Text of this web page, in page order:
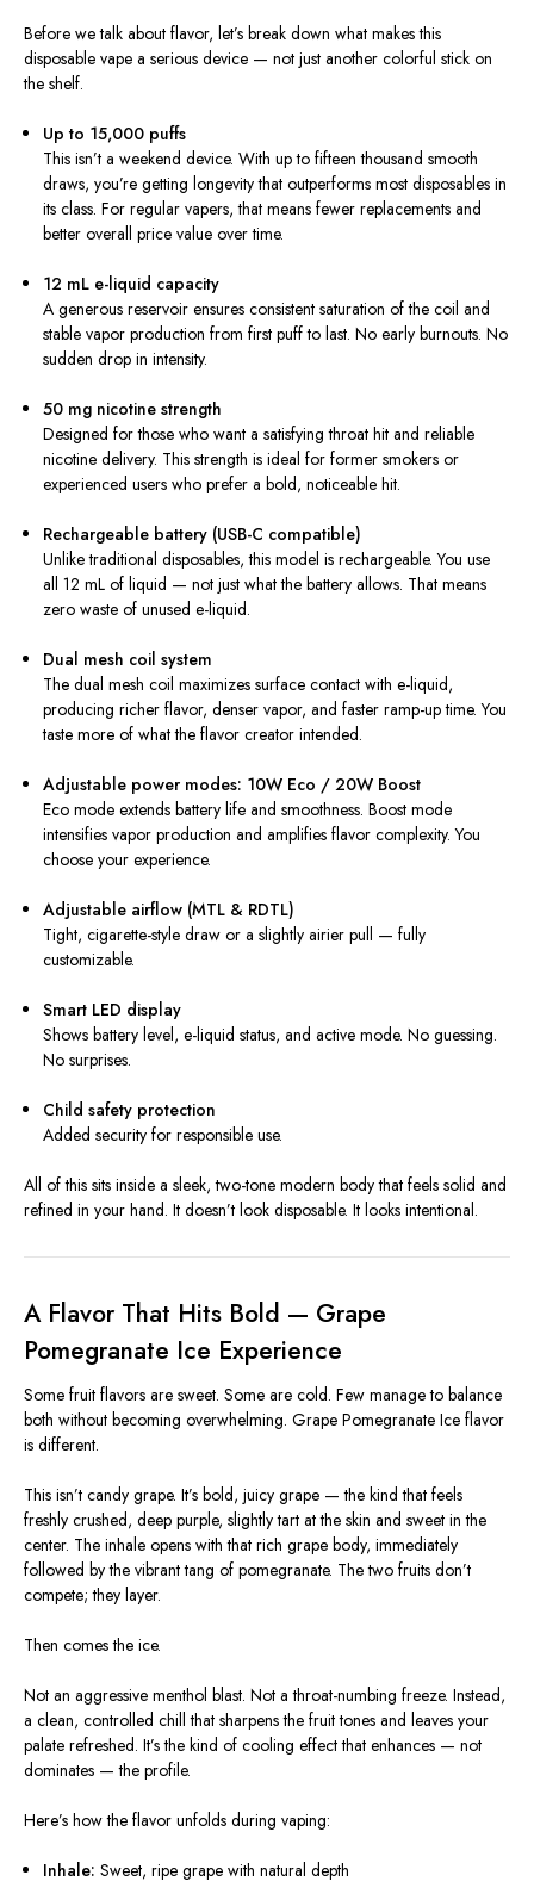
Before we talk about flavor, let’s break down what makes this
disposable vape a serious device — not just another colorful stick on
the shelf.
Up to 15,000 puffs
This isn’t a weekend device. With up to fifteen thousand smooth
draws, you’re getting longevity that outperforms most disposables in
its class. For regular vapers, that means fewer replacements and
better overall price value over time.
12 mL e-liquid capacity
A generous reservoir ensures consistent saturation of the coil and
stable vapor production from first puff to last. No early burnouts. No
sudden drop in intensity.
50 mg nicotine strength
Designed for those who want a satisfying throat hit and reliable
nicotine delivery. This strength is ideal for former smokers or
experienced users who prefer a bold, noticeable hit.
Rechargeable battery (USB-C compatible)
Unlike traditional disposables, this model is rechargeable. You use
all 12 mL of liquid — not just what the battery allows. That means
zero waste of unused e-liquid.
Dual mesh coil system
The dual mesh coil maximizes surface contact with e-liquid,
producing richer flavor, denser vapor, and faster ramp-up time. You
taste more of what the flavor creator intended.
Adjustable power modes: 10W Eco / 20W Boost
Eco mode extends battery life and smoothness. Boost mode
intensifies vapor production and amplifies flavor complexity. You
choose your experience.
Adjustable airflow (MTL & RDTL)
Tight, cigarette-style draw or a slightly airier pull — fully
customizable.
Smart LED display
Shows battery level, e-liquid status, and active mode. No guessing.
No surprises.
Child safety protection
Added security for responsible use.
All of this sits inside a sleek, two-tone modern body that feels solid and
refined in your hand. It doesn’t look disposable. It looks intentional.
A Flavor That Hits Bold — Grape
Pomegranate Ice Experience
Some fruit flavors are sweet. Some are cold. Few manage to balance
both without becoming overwhelming. Grape Pomegranate Ice flavor
is different.
This isn’t candy grape. It’s bold, juicy grape — the kind that feels
freshly crushed, deep purple, slightly tart at the skin and sweet in the
center. The inhale opens with that rich grape body, immediately
followed by the vibrant tang of pomegranate. The two fruits don’t
compete; they layer.
Then comes the ice.
Not an aggressive menthol blast. Not a throat-numbing freeze. Instead,
a clean, controlled chill that sharpens the fruit tones and leaves your
palate refreshed. It’s the kind of cooling effect that enhances — not
dominates — the profile.
Here’s how the flavor unfolds during vaping:
Inhale: Sweet, ripe grape with natural depth